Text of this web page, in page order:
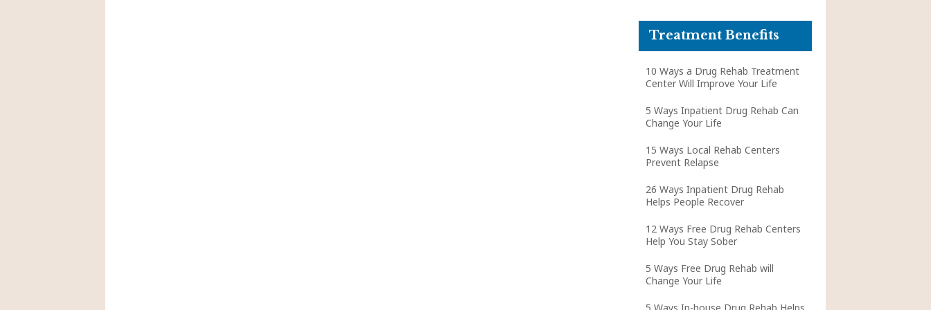
Treatment Benefits
10 Ways a Drug Rehab Treatment
Center Will Improve Your Life
5 Ways Inpatient Drug Rehab Can
Change Your Life
15 Ways Local Rehab Centers
Prevent Relapse
26 Ways Inpatient Drug Rehab
Helps People Recover
12 Ways Free Drug Rehab Centers
Help You Stay Sober
5 Ways Free Drug Rehab will
Change Your Life